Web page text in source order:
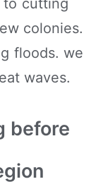
to cutting
colonies.
floods. we
waves.
before